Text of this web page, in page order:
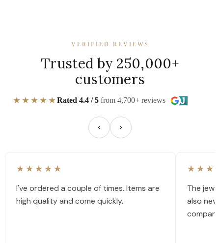
VERIFIED REVIEWS
Trusted by 250,000+
customers
★★★★★Rated 4.4 / 5 from 4,700+ reviews
★★★★★
I've ordered a couple of times. Items are
high quality and come quickly.
The
also